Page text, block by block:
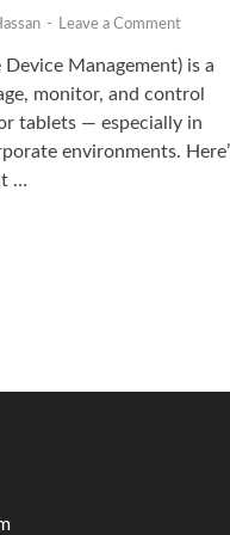
- Leave a Comment
Management) is a
monitor, and control
tablets — especially in
environments.
…